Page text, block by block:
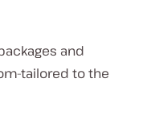
and
tailored to the